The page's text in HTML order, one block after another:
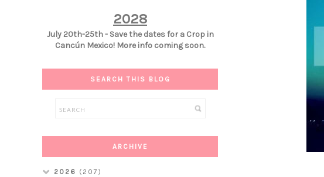
2028
July 20th-25th - Save the dates for a Crop in
Cancún Mexico! More info coming soon.
SEARCH THIS BLOG
ARCHIVE
2026 (207)